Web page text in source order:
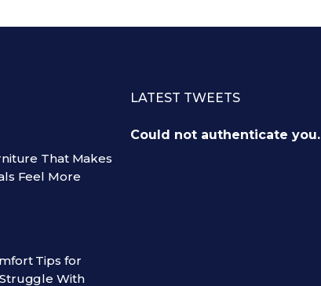
That Makes
Feel More
Tips for
With
LATEST TWEETS
Could not authenticate you.